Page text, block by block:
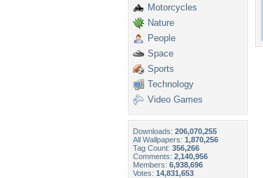
Motorcycles
Nature
People
Space
Sports
Technology
Video Games
Downloads: 206,070,255
All Wallpapers: 1,870,256
Tag Count: 356,266
Comments: 2,140,956
Members: 6,938,696
Votes: 14,831,653